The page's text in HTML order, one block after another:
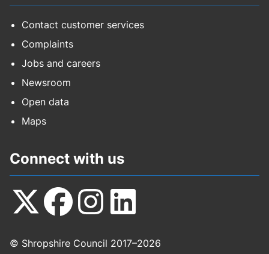
Contact customer services
Complaints
Jobs and careers
Newsroom
Open data
Maps
Connect with us
us
us
us
us
© Shropshire Council 2017–2026